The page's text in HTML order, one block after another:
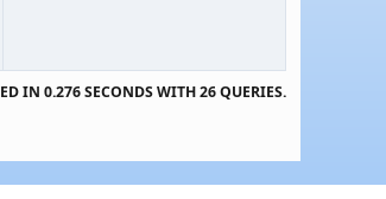
IN 0.276 SECONDS WITH 26 QUERIES.